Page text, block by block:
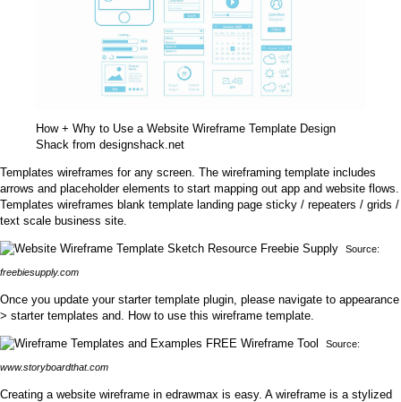
How + Why to Use a Website Wireframe Template Design
Shack from designshack.net
Templates wireframes for any screen. The wireframing template includes
arrows and placeholder elements to start mapping out app and website flows.
Templates wireframes blank template landing page sticky / repeaters / grids /
text scale business site.
Source:
freebiesupply.com
Once you update your starter template plugin, please navigate to appearance
> starter templates and. How to use this wireframe template.
Source:
www.storyboardthat.com
Creating a website wireframe in edrawmax is easy. A wireframe is a stylized